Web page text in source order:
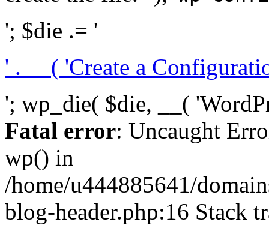
'; $die .= '
' . __( 'Create a
'; wp_die( $die, __(
Fatal error: Uncaught
wp() in
/home/u444885641/
blog-header.php:16 Stack